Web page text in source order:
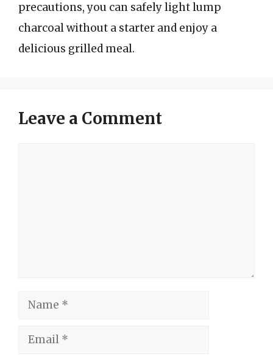
precautions, you can safely light lump
charcoal without a starter and enjoy a
delicious grilled meal.
Leave a Comment
Name
Email